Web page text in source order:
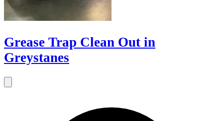
Grease Trap Clean Out in
Greystanes